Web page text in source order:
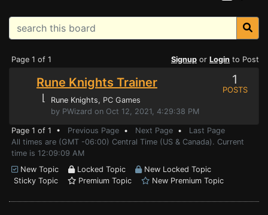
Page 1 of 1 Signup or Login to Post
Rune Knights Trainer
⌊ Rune Knights, PC Games
by PWizard on Oct 12, 2021, 4:29:38 PM
1
POSTS
Page 1 of 1 • Previous Page • Next Page • Last Page
All times are (GMT -06:00) Central Time (US & Canada). Current
time is 12:09:09 AM
New Topic
Locked Topic
New Locked Topic
Sticky Topic
Premium Topic New Premium Topic